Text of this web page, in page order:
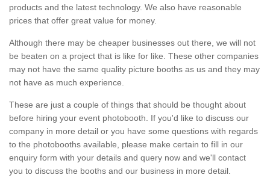
products and the latest technology. We also have reasonable
prices that offer great value for money.
Although there may be cheaper businesses out there, we will not
be beaten on a project that is like for like. These other companies
may not have the same quality picture booths as us and they may
not have as much experience.
These are just a couple of things that should be thought about
before hiring your event photobooth. If you'd like to discuss our
company in more detail or you have some questions with regards
to the photobooths available, please make certain to fill in our
enquiry form with your details and query now and we'll contact
you to discuss the booths and our business in more detail.